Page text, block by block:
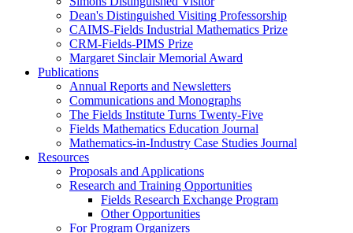
Dean's Distinguished Visiting Professorship
CAIMS-Fields Industrial Mathematics Prize
CRM-Fields-PIMS Prize
Margaret Sinclair Memorial Award
Publications
Annual Reports and Newsletters
Communications and Monographs
The Fields Institute Turns Twenty-Five
Fields Mathematics Education Journal
Mathematics-in-Industry Case Studies Journal
Resources
Proposals and Applications
Research and Training Opportunities
Fields Research Exchange Program
Other Opportunities
For Program Organizers